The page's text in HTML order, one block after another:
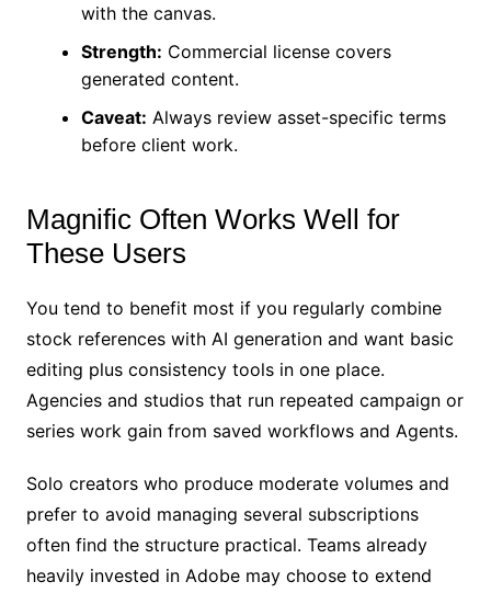
with the canvas.
Strength: Commercial license covers
generated content.
Caveat: Always review asset-specific terms
before client work.
Magnific Often Works Well for
These Users
You tend to benefit most if you regularly combine
stock references with AI generation and want basic
editing plus consistency tools in one place.
Agencies and studios that run repeated campaign or
series work gain from saved workflows and Agents.
Solo creators who produce moderate volumes and
prefer to avoid managing several subscriptions
often find the structure practical. Teams already
heavily invested in Adobe may choose to extend